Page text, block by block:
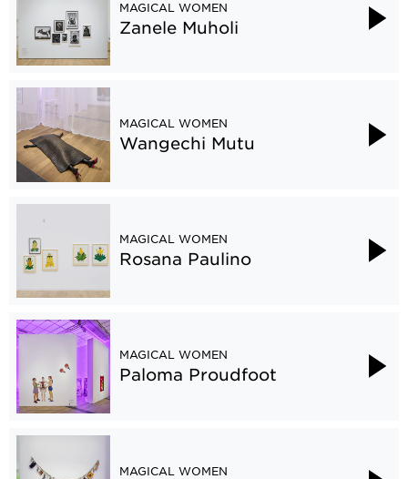
MAGICAL WOMEN
Zanele Muholi
MAGICAL WOMEN
Wangechi Mutu
MAGICAL WOMEN
Rosana Paulino
MAGICAL WOMEN
Paloma Proudfoot
MAGICAL WOMEN